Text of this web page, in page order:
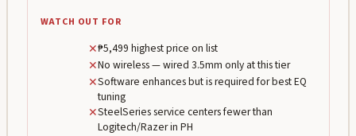
WATCH OUT FOR
✕₱5,499 highest price on list
✕No wireless — wired 3.5mm only at this tier
✕Software enhances but is required for best EQ
tuning
✕SteelSeries service centers fewer than
Logitech/Razer in PH